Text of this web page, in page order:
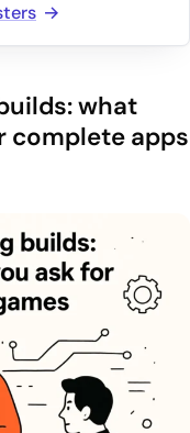
what
complete apps